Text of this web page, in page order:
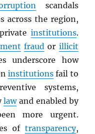
scandals
across the region,
institutions.
fraud or illicit
underscore how
institutionsfail to
systems,
lawand enabled by
more urgent.
of transparency,